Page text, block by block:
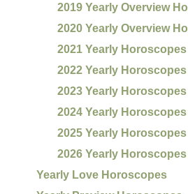
2019 Yearly Overview
2020 Yearly Overview
2021 Yearly Horoscopes
2022 Yearly Horoscopes
2023 Yearly Horoscopes
2024 Yearly Horoscopes
2025 Yearly Horoscopes
2026 Yearly Horoscopes
Yearly Love Horoscopes